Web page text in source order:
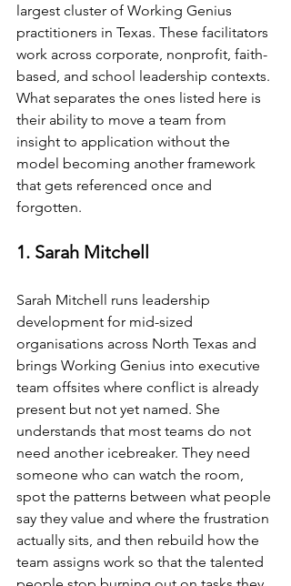
largest cluster of Working Genius
practitioners in Texas. These facilitators
work across corporate, nonprofit, faith-
based, and school leadership contexts.
What separates the ones listed here is
their ability to move a team from
insight to application without the
model becoming another framework
that gets referenced once and
forgotten.
1. Sarah Mitchell
Sarah Mitchell runs leadership
development for mid-sized
organisations across North Texas and
brings Working Genius into executive
team offsites where conflict is already
present but not yet named. She
understands that most teams do not
need another icebreaker. They need
someone who can watch the room,
spot the patterns between what people
say they value and where the frustration
actually sits, and then rebuild how the
team assigns work so that the talented